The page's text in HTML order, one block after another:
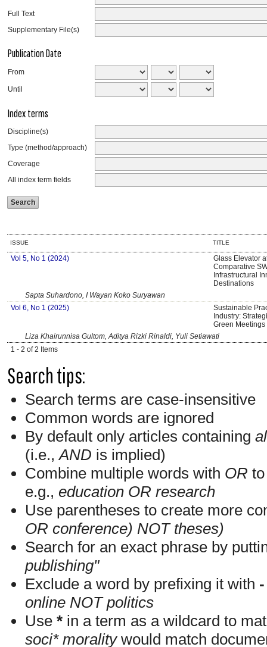
Full Text
Supplementary File(s)
Publication Date
From
Until
Index terms
Discipline(s)
Type (method/approach)
Coverage
All index term fields
ISSUE TITLE
Vol 5, No 1 (2024)
Glass Elevator
Comparative
Infrastructural
Destinations
Sapta Suhardono, I Wayan Koko Suryawan
Vol 6, No 1 (2025)
Sustainable
Industry:
Green
Liza Khairunnisa Gultom, Aditya Rizki Rinaldi, Yuli Setiawati
1 - 2 of 2 Items
Search tips:
Search terms are case-insensitive
Common words are ignored
By default only articles containing
(i.e.,AND is implied)
Combine multiple words with OR
e.g., education OR research
Use parentheses to create more
OR conference) NOT theses)
Search for an exact phrase by
publishing"
Exclude a word by prefixing it with -
online NOT politics
Use * in a term as a wildcard to
soci* moralitywould match